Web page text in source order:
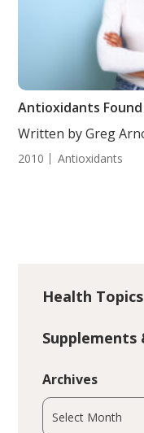
Antioxidants
Written by Greg
2010 Antioxidants
Health Topics
Supplements
Archives
Archives